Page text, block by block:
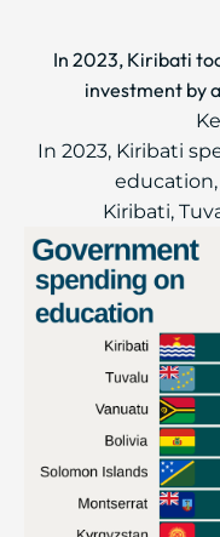
In 2023, Kiribati
investment by
In 2023, Kiribati
education,
Kiribati,